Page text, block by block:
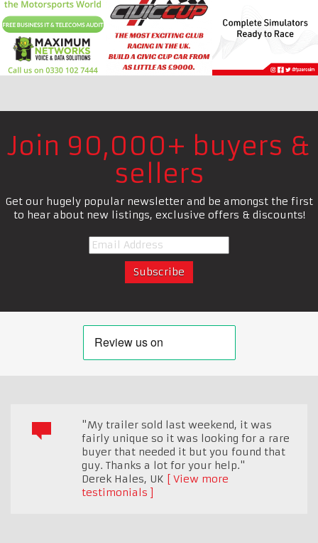
Join 90,000+ buyers &
sellers
Get our hugely popular newsletter and be amongst the first
to hear about new listings, exclusive offers & discounts!
"My trailer sold last weekend, it was
fairly unique so it was looking for a rare
buyer that needed it but you found that
guy. Thanks a lot for your help."
Derek Hales, UK
View more
testimonials